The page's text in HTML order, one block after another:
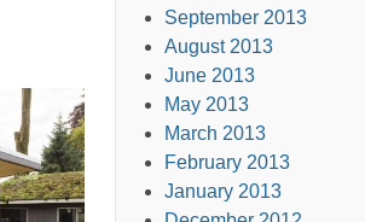
September 2013
August 2013
June 2013
May 2013
March 2013
February 2013
January 2013